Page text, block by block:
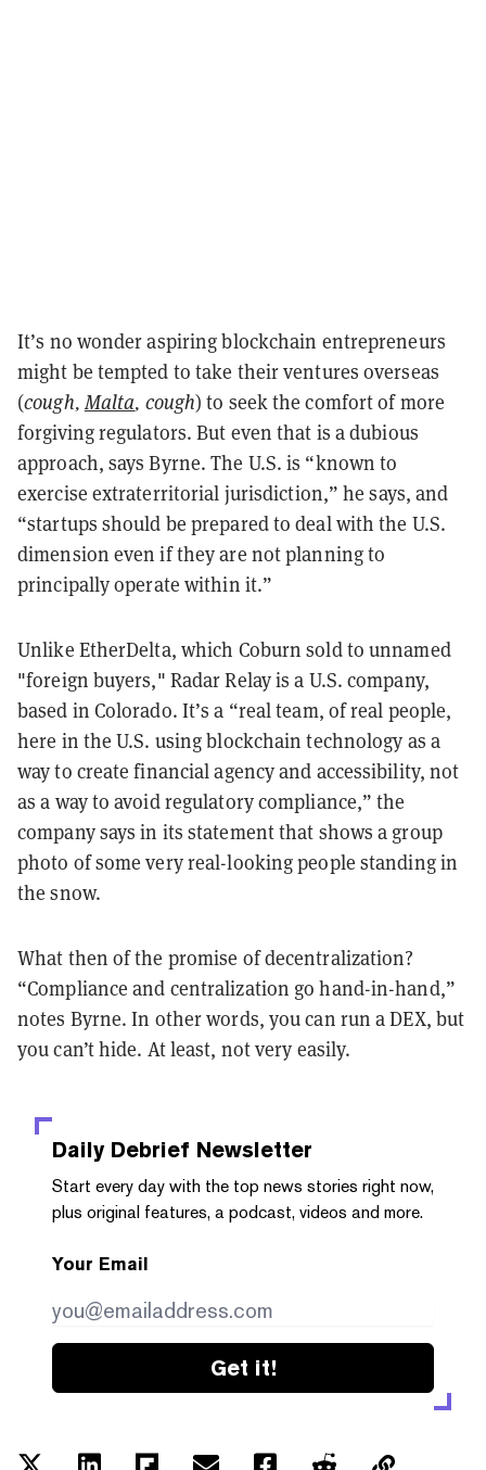
It’s no wonder aspiring blockchain entrepreneurs
might be tempted to take their ventures overseas
(cough,Malta, cough) to seek the comfort of more
forgiving regulators. But even that is a dubious
approach, says Byrne. The U.S. is “known to
exercise extraterritorial jurisdiction,” he says, and
“startups should be prepared to deal with the U.S.
dimension even if they are not planning to
principally operate within it.”
Unlike EtherDelta, which Coburn sold to unnamed
"foreign buyers," Radar Relay is a U.S. company,
based in Colorado. It’s a “real team, of real people,
here in the U.S. using blockchain technology as a
way to create financial agency and accessibility, not
as a way to avoid regulatory compliance,” the
company says in its statement that shows a group
photo of some very real-looking people standing in
the snow.
What then of the promise of decentralization?
“Compliance and centralization go hand-in-hand,”
notes Byrne. In other words, you can run a DEX, but
you can’t hide. At least, not very easily.
Daily Debrief Newsletter
Start every day with the top news stories right now,
plus original features, a podcast, videos and more.
Your Email
Get it!